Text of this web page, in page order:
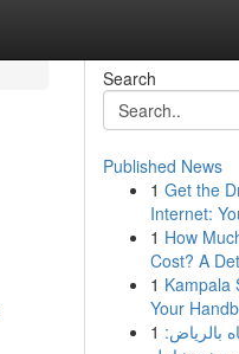
Search
Published News
1 Get the
Internet:
1 How
Cost? A
1 Kampala
Your
1 بالرياض: